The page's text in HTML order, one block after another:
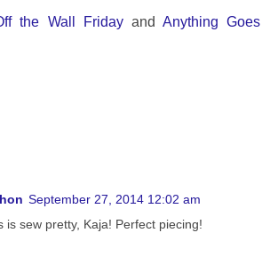
the Wall Fridayand Anything Goes
September 27, 2014 12:02 am
is sew pretty, Kaja! Perfect piecing!